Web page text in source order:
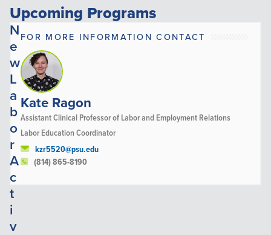
Upcoming Programs
FOR MORE INFORMATION CONTACT
Kate Ragon
Assistant Clinical Professor of Labor and Employment Relations
Labor Education Coordinator
kzr5520@psu.edu
(814) 865-8190
N
e
w
L
a
b
o
r
A
c
t
i
v